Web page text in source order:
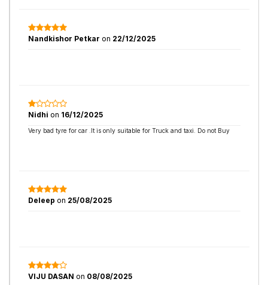
Nandkishor Petkar on 22/12/2025
Nidhi on 16/12/2025
Very bad tyre for car .It is only suitable for Truck and taxi. Do not Buy
Deleep on 25/08/2025
VIJU DASAN on 08/08/2025